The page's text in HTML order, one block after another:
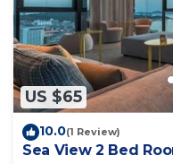
US $65
10.0(1 Review)
Sea View 2 Bed